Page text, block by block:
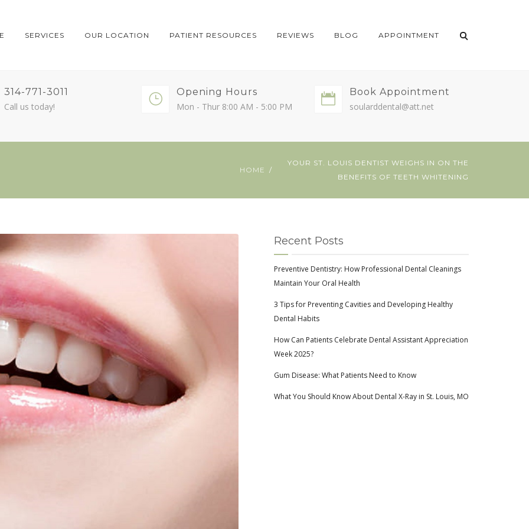
SERVICES OUR LOCATION PATIENT RESOURCES REVIEWS BLOG APPOINTMENT
314-771-3011
Call us today!
Opening Hours
Mon - Thur 8:00 AM - 5:00 PM
Book Appointment
soularddental@att.net
HOME
YOUR ST. LOUIS DENTIST WEIGHS IN ON THE
BENEFITS OF TEETH WHITENING
Recent Posts
Preventive Dentistry: How Professional Dental Cleanings
Maintain Your Oral Health
3 Tips for Preventing Cavities and Developing Healthy
Dental Habits
How Can Patients Celebrate Dental Assistant Appreciation
Week 2025?
Gum Disease: What Patients Need to Know
What You Should Know About Dental X-Ray in St. Louis, MO